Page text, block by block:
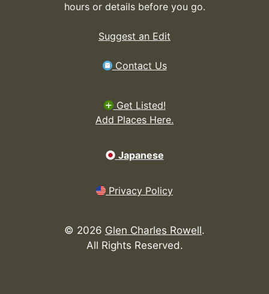
hours or details before you go.
Suggest an Edit
Contact Us
Get Listed!
Add Places Here.
Japanese
Privacy Policy
© 2026 Glen Charles Rowell.
All Rights Reserved.